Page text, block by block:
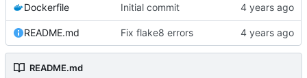
Dockerfile Initial commit
README.md Fix flake8 errors
README.md